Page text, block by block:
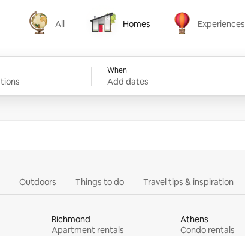
All
All
Homes
Homes
Experiences
Experiences
When
Add dates
Outdoors Things to do Travel tips & inspiration
Richmond
Apartment rentals
Athens
Condo rentals